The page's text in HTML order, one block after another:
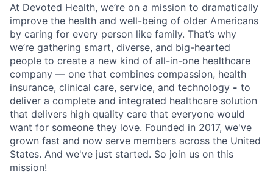
At Devoted Health, we’re on a mission to dramatically
improve the health and well-being of older Americans
by caring for every person like family. That’s why
we’re gathering smart, diverse, and big-hearted
people to create a new kind of all-in-one healthcare
company — one that combines compassion, health
insurance, clinical care, service, and technology - to
deliver a complete and integrated healthcare solution
that delivers high quality care that everyone would
want for someone they love. Founded in 2017, we've
grown fast and now serve members across the United
States. And we've just started. So join us on this
mission!